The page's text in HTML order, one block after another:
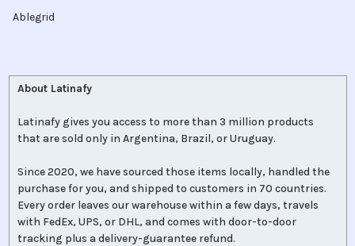
Ablegrid
About Latinafy
Latinafy gives you access to more than 3 million products
that are sold only in Argentina, Brazil, or Uruguay.
Since 2020, we have sourced those items locally, handled the
purchase for you, and shipped to customers in 70 countries.
Every order leaves our warehouse within a few days, travels
with FedEx, UPS, or DHL, and comes with door-to-door
tracking plus a delivery-guarantee refund.